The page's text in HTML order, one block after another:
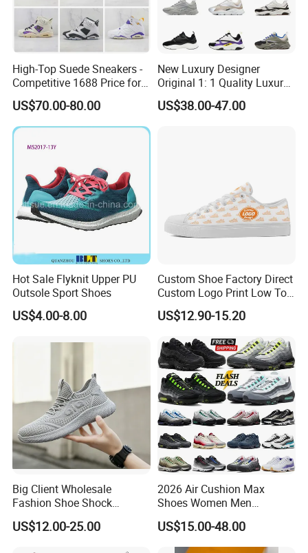
High-Top Suede Sneakers -
Competitive 1688 Price for
Wholesale Shoes Online
US$70.00-80.00
New Luxury Designer
Original 1: 1 Quality Luxury
Designers Dr CD B22 Shoes
Men's Casual Sports Shoes
US$38.00-47.00
Hot Sale Flyknit Upper PU
Outsole Sport Shoes
US$4.00-8.00
Custom Shoe Factory Direct
Custom Logo Print Low Top
Canvas Shoes OEM/ODM
US$12.90-15.20
Big Client Wholesale
Fashion Shoe Shock
Absorption Soft Insole
Casual Sneaker
US$12.00-25.00
2026 Air Cushion Max
Shoes Women Men
Sneakers 90 97 Original
Running Shoes Sports
Shoes
US$15.00-48.00